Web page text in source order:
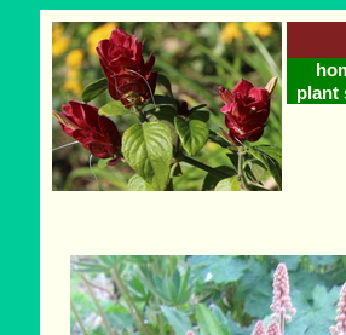
plant